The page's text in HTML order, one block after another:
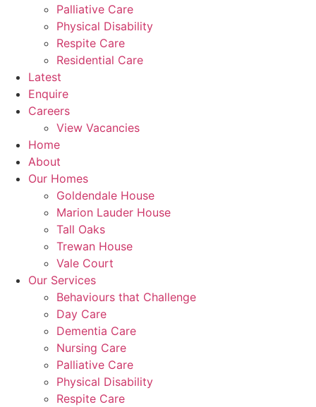
Palliative Care
Physical Disability
Respite Care
Residential Care
Latest
Enquire
Careers
View Vacancies
Home
About
Our Homes
Goldendale House
Marion Lauder House
Tall Oaks
Trewan House
Vale Court
Our Services
Behaviours that Challenge
Day Care
Dementia Care
Nursing Care
Palliative Care
Physical Disability
Respite Care